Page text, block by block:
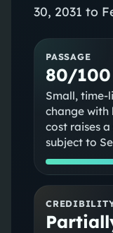
30, 2031 to
PASSAGE
80/100
Small,
change with
cost raises
subject to